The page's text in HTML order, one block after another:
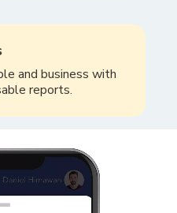
and business with
reports.